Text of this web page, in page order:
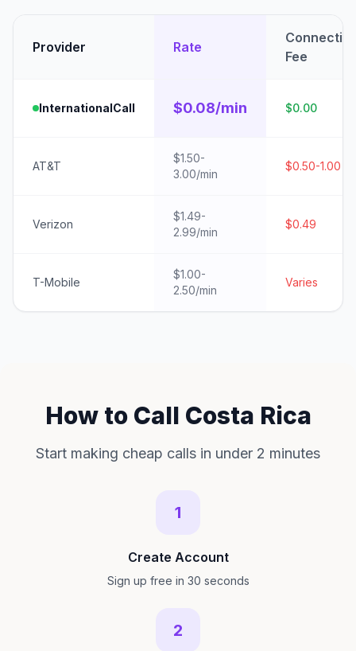
Provider Rate
Fee
InternationalCall $0.08/min $0.00
AT&T
$1.50-
3.00/min
$0.50-1.00
Verizon
$1.49-
2.99/min
$0.49
T-Mobile
$1.00-
2.50/min
Varies
How to Call Costa Rica
Start making cheap calls in under 2 minutes
1
Create Account
Sign up free in 30 seconds
2